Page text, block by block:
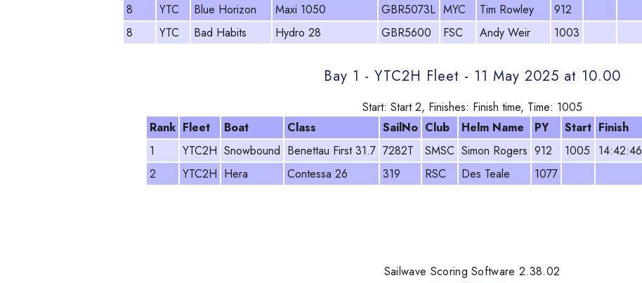
8
YTC Blue Horizon Maxi 1050 GBR5073L MYC Tim Rowley 912
8
YTC Bad Habits Hydro 28 GBR5600 FSC Andy Weir 1003
Bay 1 - YTC2H Fleet - 11 May 2025 at 10.00
Start: Start 2, Finishes: Finish time, Time: 1005
Rank Fleet Boat Class SailNo Club Helm Name PY Start Finish
1
YTC2H Snowbound Benettau First 31.7 7282T SMSC Simon Rogers 912 1005 14:42:46
2
YTC2H Hera Contessa 26 319 RSC Des Teale 1077
Sailwave Scoring Software 2.38.02